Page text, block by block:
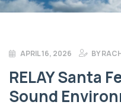
APRIL 16, 2026 BY
RELAY Santa
Sound